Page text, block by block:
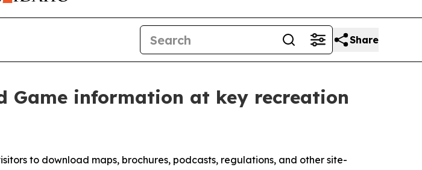
Share
Game information at key recreation
to download maps, brochures, podcasts, regulations, and other site-